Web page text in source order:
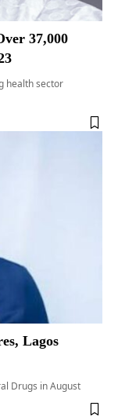
37,000
health sector
Lagos
Drugs in August